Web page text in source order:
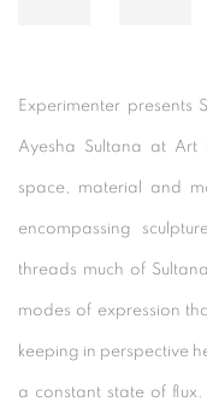
Experimenter presents
Ayesha Sultana at
space, material and
encompassing
threads much of
modes of expression
keeping in perspective
a constant state of